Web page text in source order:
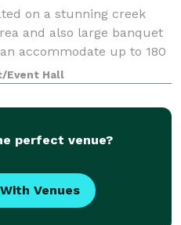
on a stunning creek
and also large banquet
accommodate up to 180
with a stage and neutral
outside
Event Hall
perfect venue?
Venues